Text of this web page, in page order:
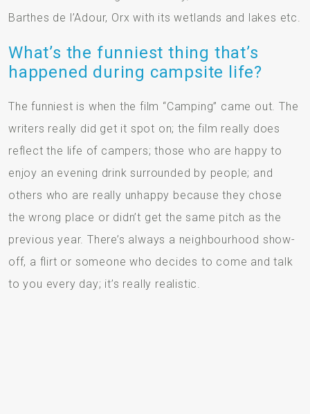
Barthes de l’Adour, Orx with its wetlands and lakes etc.
What’s the funniest thing that’s
happened during campsite life?
The funniest is when the film “Camping” came out. The
writers really did get it spot on; the film really does
reflect the life of campers; those who are happy to
enjoy an evening drink surrounded by people; and
others who are really unhappy because they chose
the wrong place or didn’t get the same pitch as the
previous year. There’s always a neighbourhood show-
off, a flirt or someone who decides to come and talk
to you every day; it’s really realistic.